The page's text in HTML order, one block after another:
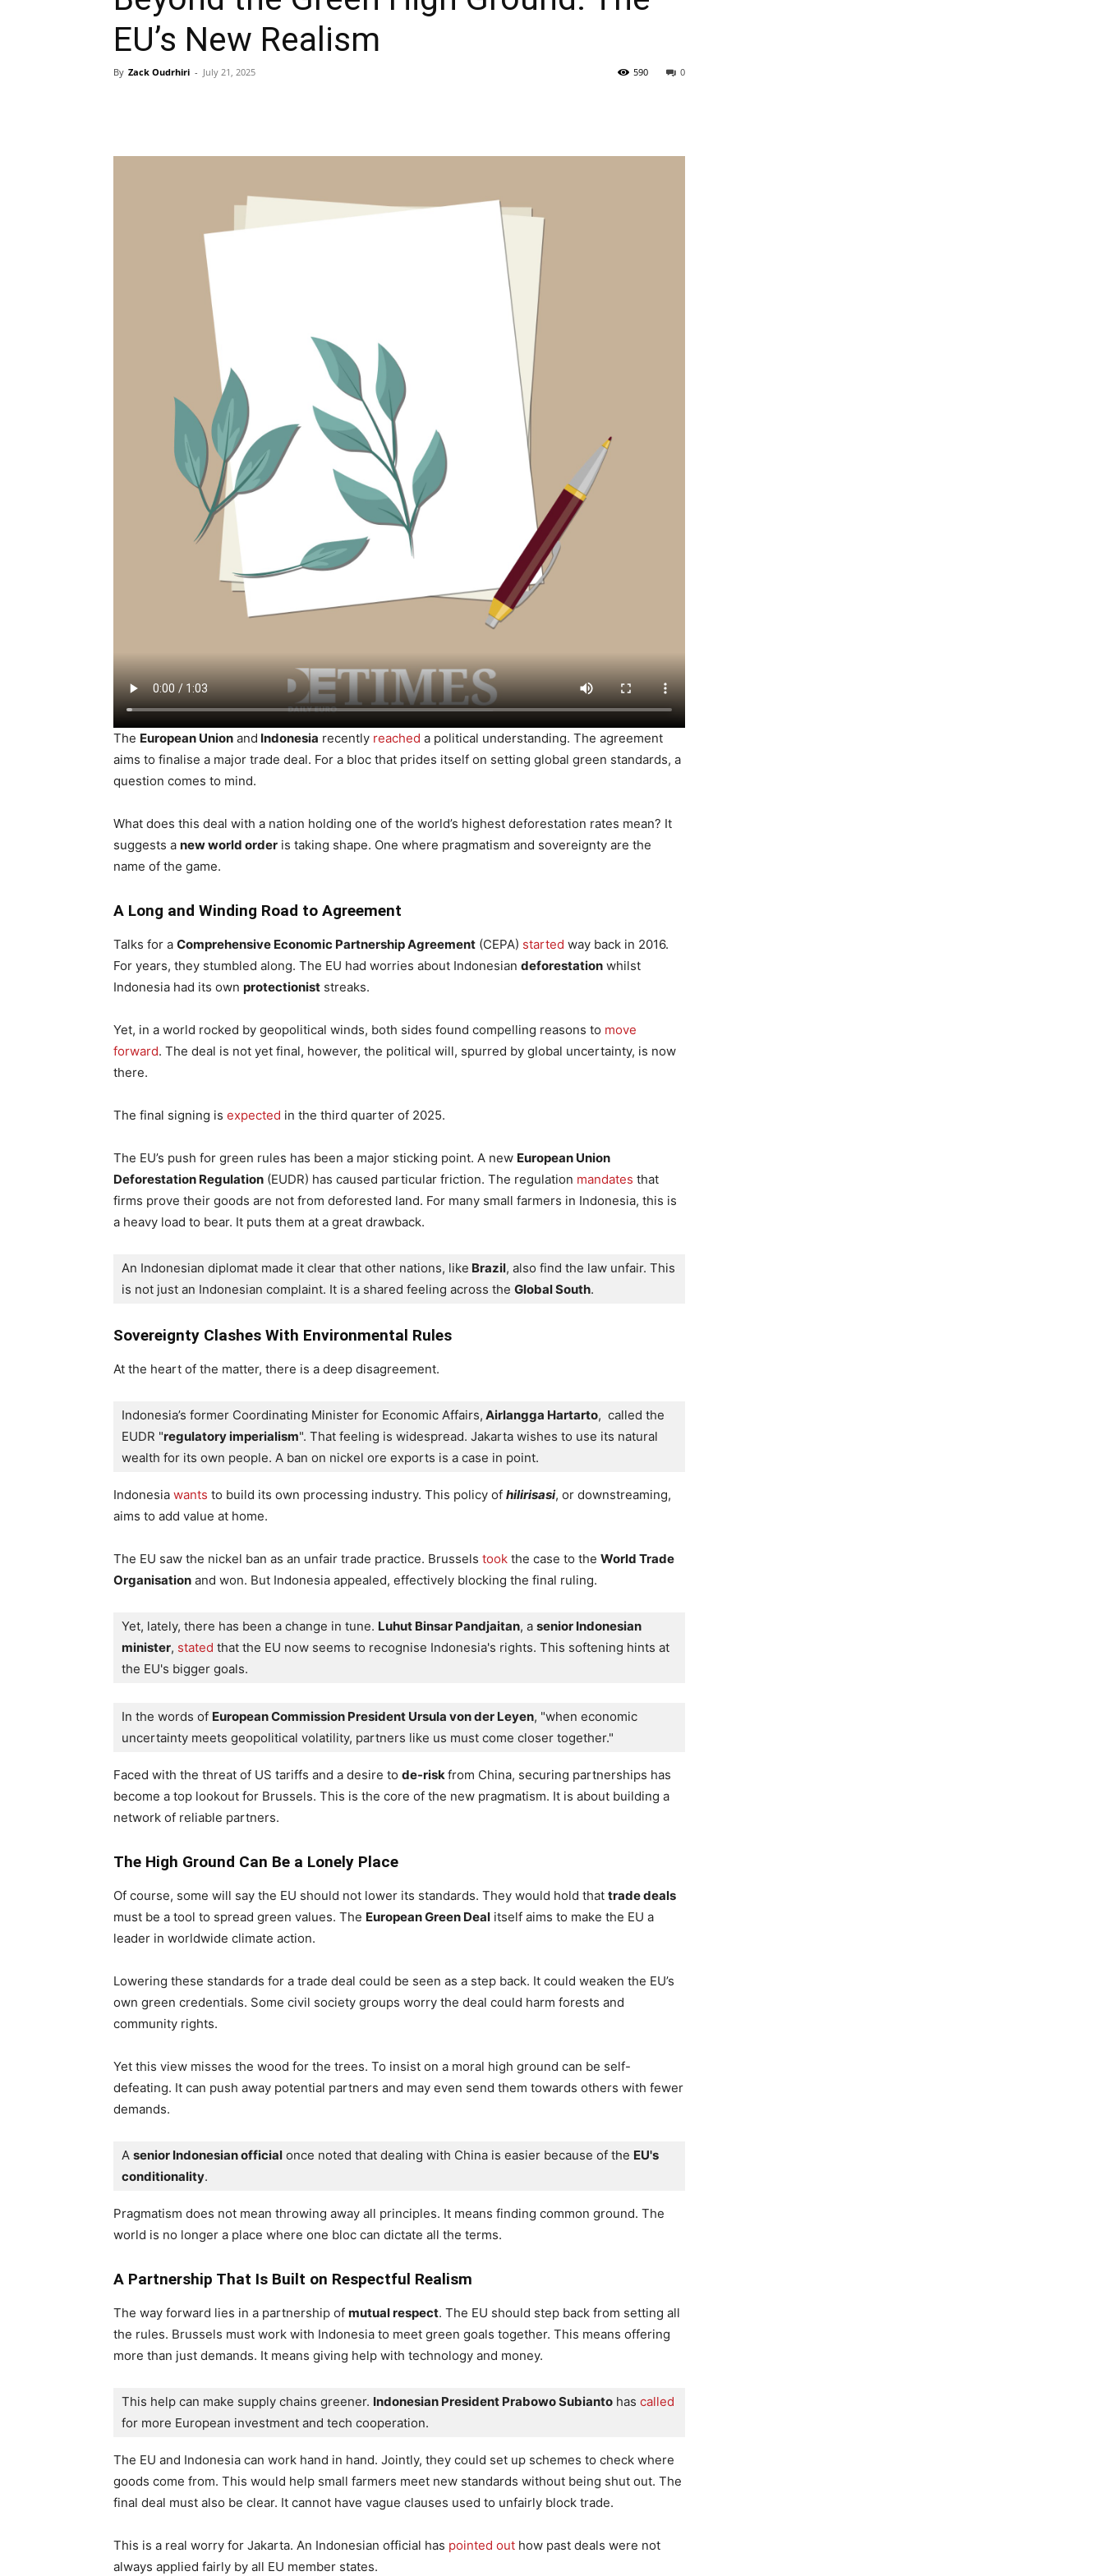
EU’s New Realism
By Zack Oudrhiri - July 21, 2025 0
590
The European Union and Indonesia recently reached a political understanding. The agreement
aims to finalise a major trade deal. For a bloc that prides itself on setting global green standards, a
question comes to mind.
What does this deal with a nation holding one of the world’s highest deforestation rates mean? It
suggests a new world order is taking shape. One where pragmatism and sovereignty are the
name of the game.
A Long and Winding Road to Agreement
Talks for a Comprehensive Economic Partnership Agreement (CEPA) started way back in 2016.
For years, they stumbled along. The EU had worries about Indonesian deforestation whilst
Indonesia had its own protectionist streaks.
Yet, in a world rocked by geopolitical winds, both sides found compelling reasons to move
forward. The deal is not yet final, however, the political will, spurred by global uncertainty, is now
there.
The final signing is expected in the third quarter of 2025.
The EU’s push for green rules has been a major sticking point. A new European Union
Deforestation Regulation (EUDR) has caused particular friction. The regulation mandates that
firms prove their goods are not from deforested land. For many small farmers in Indonesia, this is
a heavy load to bear. It puts them at a great drawback.
An Indonesian diplomat made it clear that other nations, like Brazil, also find the law unfair. This
is not just an Indonesian complaint. It is a shared feeling across the Global South.
Sovereignty Clashes With Environmental Rules
At the heart of the matter, there is a deep disagreement.
Indonesia’s former Coordinating Minister for Economic Affairs, Airlangga Hartarto,  called the
EUDR "regulatory imperialism". That feeling is widespread. Jakarta wishes to use its natural
wealth for its own people. A ban on nickel ore exports is a case in point.
Indonesia wants to build its own processing industry. This policy of hilirisasi, or downstreaming,
aims to add value at home.
The EU saw the nickel ban as an unfair trade practice. Brussels took the case to the World Trade
Organisation and won. But Indonesia appealed, effectively blocking the final ruling.
Yet, lately, there has been a change in tune. Luhut Binsar Pandjaitan, a senior Indonesian
minister, stated that the EU now seems to recognise Indonesia's rights. This softening hints at
the EU's bigger goals.
In the words of European Commission President Ursula von der Leyen, "when economic
uncertainty meets geopolitical volatility, partners like us must come closer together."
Faced with the threat of US tariffs and a desire to de-riskfrom China, securing partnerships has
become a top lookout for Brussels. This is the core of the new pragmatism. It is about building a
network of reliable partners.
The High Ground Can Be a Lonely Place
Of course, some will say the EU should not lower its standards. They would hold that trade deals
must be a tool to spread green values. The European Green Deal itself aims to make the EU a
leader in worldwide climate action.
Lowering these standards for a trade deal could be seen as a step back. It could weaken the EU’s
own green credentials. Some civil society groups worry the deal could harm forests and
community rights.
Yet this view misses the wood for the trees. To insist on a moral high ground can be self-
defeating. It can push away potential partners and may even send them towards others with fewer
demands.
A senior Indonesian official once noted that dealing with China is easier because of the EU's
conditionality.
Pragmatism does not mean throwing away all principles. It means finding common ground. The
world is no longer a place where one bloc can dictate all the terms.
A Partnership That Is Built on Respectful Realism
The way forward lies in a partnership of mutual respect. The EU should step back from setting all
the rules. Brussels must work with Indonesia to meet green goals together. This means offering
more than just demands. It means giving help with technology and money.
This help can make supply chains greener. Indonesian President Prabowo Subianto has called
for more European investment and tech cooperation.
The EU and Indonesia can work hand in hand. Jointly, they could set up schemes to check where
goods come from. This would help small farmers meet new standards without being shut out. The
final deal must also be clear. It cannot have vague clauses used to unfairly block trade.
This is a real worry for Jakarta. An Indonesian official has pointed out how past deals were not
always applied fairly by all EU member states.